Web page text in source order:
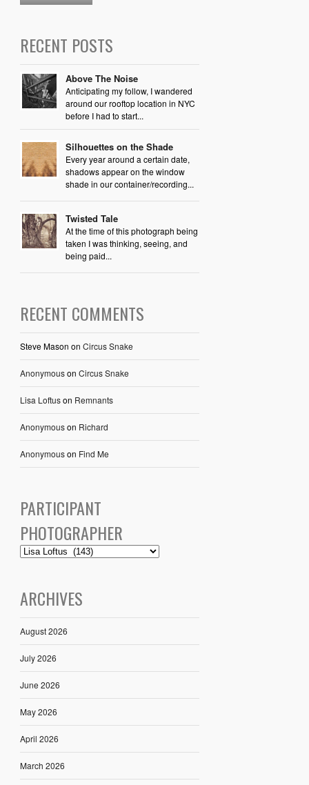
RECENT POSTS
Above The Noise
Anticipating my follow, I wandered
around our rooftop location in NYC
before I had to start...
Silhouettes on the Shade
Every year around a certain date,
shadows appear on the window
shade in our container/recording...
Twisted Tale
At the time of this photograph being
taken I was thinking, seeing, and
being paid...
RECENT COMMENTS
Steve Mason on Circus Snake
Anonymouson Circus Snake
Lisa Loftuson Remnants
Anonymouson Richard
Anonymouson Find Me
PARTICIPANT
PHOTOGRAPHER
ARCHIVES
August 2026
July 2026
June 2026
May 2026
April 2026
March 2026